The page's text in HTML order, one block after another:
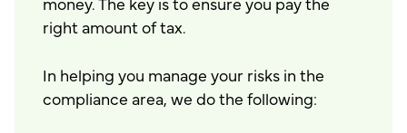
right amount of tax.
In helping you manage your risks in the
compliance area, we do the following: